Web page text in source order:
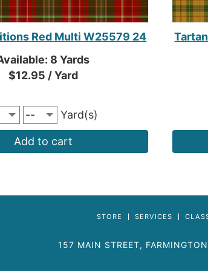
Red Multi W25579 24
8 Yards
$12.95 / Yard
Yard(s)
Add to cart
STORE SERVICES
157 MAIN STREET, FARMINGTON